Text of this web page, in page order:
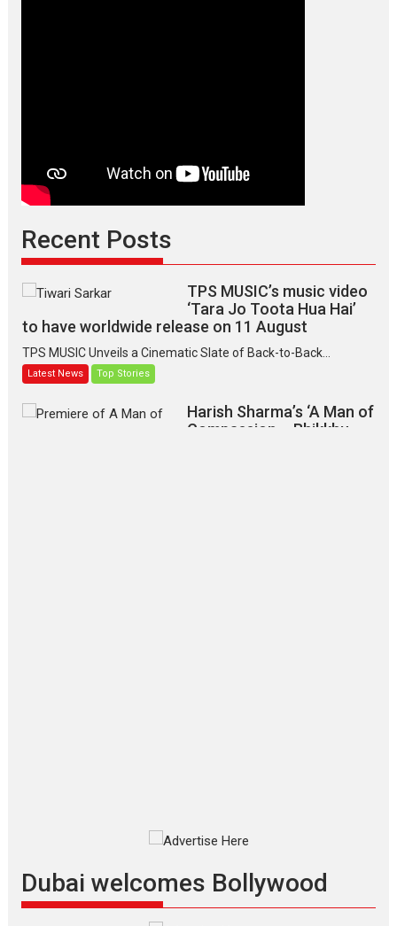
Recent Posts
TPS MUSIC’s music video
‘Tara Jo Toota Hua Hai’
to have worldwide release on 11 August
TPS MUSIC Unveils a Cinematic Slate of Back-to-Back...
Latest News Top Stories
Harish Sharma’s ‘A Man of
Compassion – Bhikkhu
Film Festivals
Dubai welcomes Bollywood